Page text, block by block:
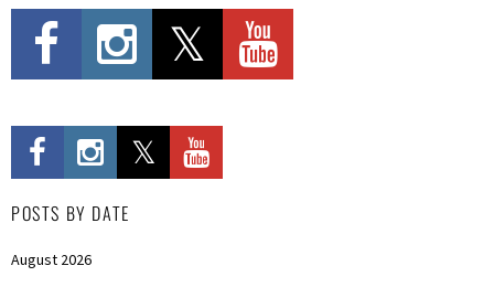
POSTS BY DATE
August 2026